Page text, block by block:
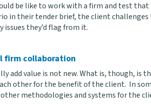
be like to work with a firm and test that
in their tender brief, the client
they’d flag from it.
firm collaboration
add value is not new. What is, though, is
other for the benefit of the client. In
methodologies and systems for the